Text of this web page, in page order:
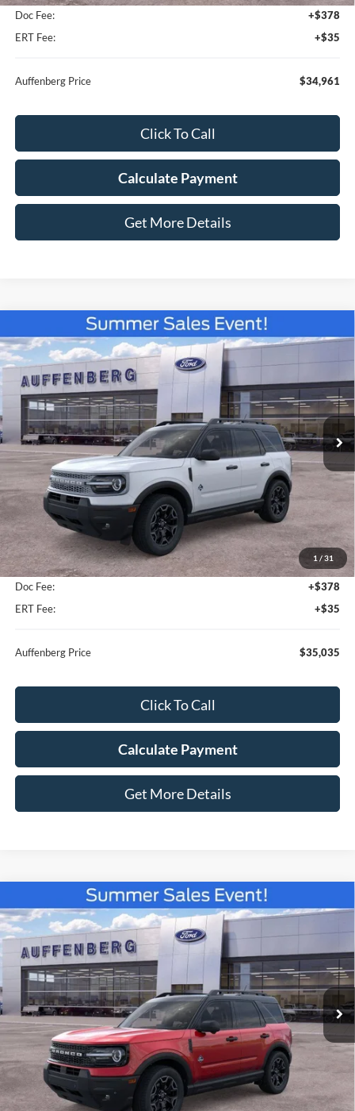
Doc Fee:
+$378
ERT Fee:
+$35
Auffenberg Price $34,961
Click To Call
Calculate Payment
Get More Details
1 / 31
2026Ford Bronco SportOuter Banks
Special Offer
VIN:3FMCR9CN4TRE80350 Stock:67286
Model:R9C
In-Service FCTP Ext.
BUY FINANCE
$35,035
AUFFENBERG PRICE
Less
MSRP:
$37,325
Dealer Discount
-$2,703
Doc Fee:
+$378
ERT Fee:
+$35
Auffenberg Price $35,035
Click To Call
Calculate Payment
Get More Details
Compare Vehicle
2026Ford Bronco SportOuter Banks
Special Offer Price Drop
VIN:3FMCR9CN9TRE08432 Stock:67120
Model:R9C
In Stock Ext.
BUY FINANCE
$35,779
AUFFENBERG PRICE
Less
Compare Vehicle